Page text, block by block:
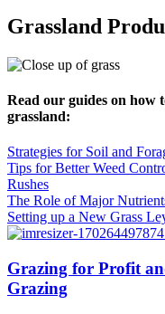
Grassland
Read our guides on
grassland:
Strategies for Soil and
Tips for Better Weed
Rushes
The Role of Major
Setting up a New Grass
Grazing for Profit
Grazing